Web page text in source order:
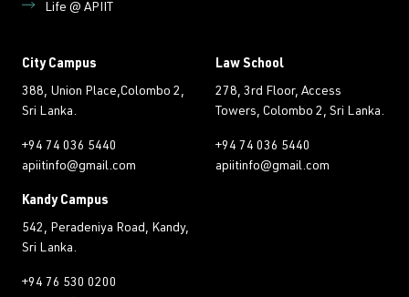
Life @ APIIT
City Campus
388, Union Place,Colombo 2,
Sri Lanka.
+94 74 036 5440
apiitinfo@gmail.com
Law School
278, 3rd Floor, Access
Towers, Colombo 2, Sri Lanka.
+94 74 036 5440
apiitinfo@gmail.com
Kandy Campus
542, Peradeniya Road, Kandy,
Sri Lanka.
+94 76 530 0200